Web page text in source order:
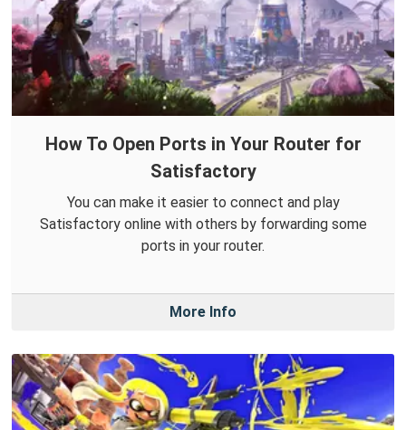
How To Open Ports in Your Router for
Satisfactory
You can make it easier to connect and play
Satisfactory online with others by forwarding some
ports in your router.
More Info